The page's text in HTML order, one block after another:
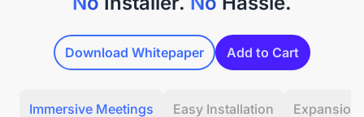
Download Whitepaper Add to Cart
Immersive Meetings Easy Installation